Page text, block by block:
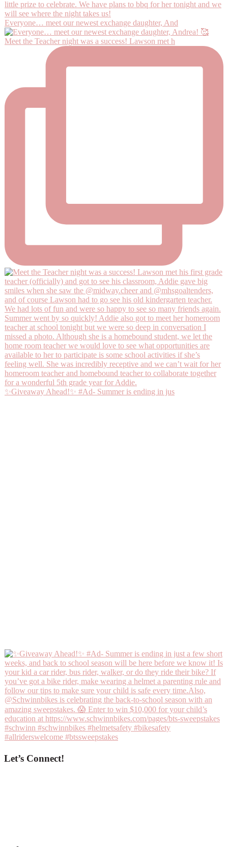
Everyone… meet our newest exchange daughter, And
Meet the Teacher night was a success! Lawson met h
✨Giveaway Ahead!✨ #Ad- Summer is ending in jus
Let’s Connect!